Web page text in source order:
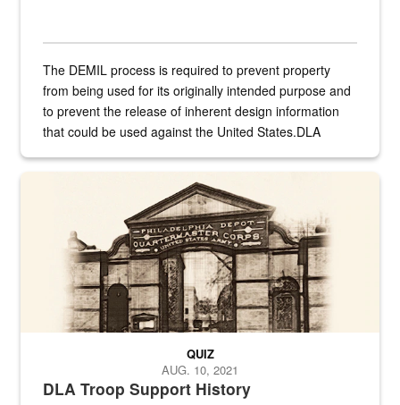
The DEMIL process is required to prevent property
from being used for its originally intended purpose and
to prevent the release of inherent design information
that could be used against the United States.DLA
A sepia image of a gate at Philadelphia Quartermaster Depot
DLA Troop Support History
QUIZ
AUG. 10, 2021